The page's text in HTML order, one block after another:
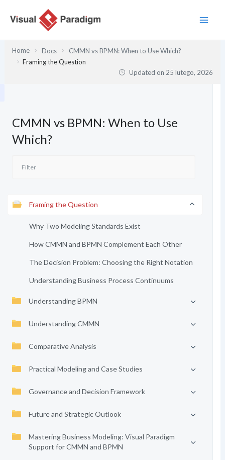
Home Docs
CMMN vs BPMN: When to Use Which?
Framing the Question
Updated on 25 lutego, 2026
CMMN vs BPMN: When to Use
Which?
Framing the Question
Why Two Modeling Standards Exist
How CMMN and BPMN Complement Each Other
The Decision Problem: Choosing the Right Notation
Understanding Business Process Continuums
Understanding BPMN
Understanding CMMN
Comparative Analysis
Practical Modeling and Case Studies
Governance and Decision Framework
Future and Strategic Outlook
Mastering Business Modeling: Visual Paradigm
Support for CMMN and BPMN